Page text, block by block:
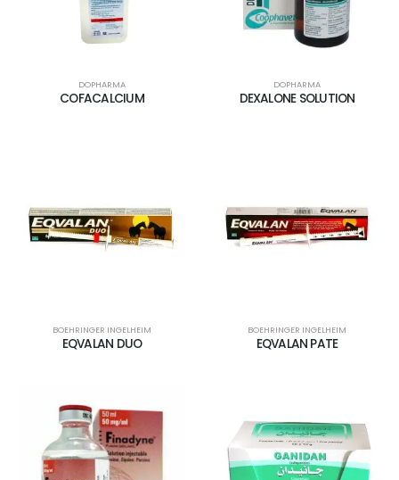
DOPHARMA
COFACALCIUM
DOPHARMA
DEXALONE SOLUTION
BOEHRINGER INGELHEIM
EQVALAN DUO
BOEHRINGER INGELHEIM
EQVALAN PATE